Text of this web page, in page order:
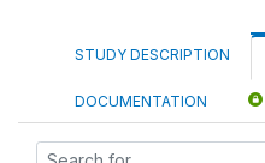
STUDY DESCRIPTION
DOCUMENTATION